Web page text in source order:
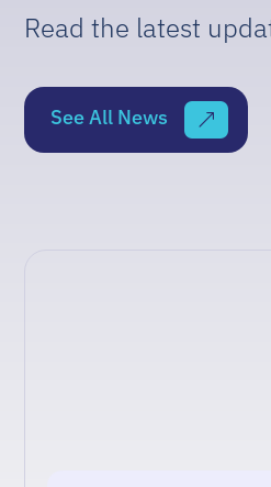
Read the latest
See All News